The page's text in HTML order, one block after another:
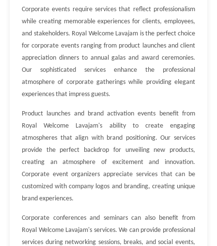
Corporate events require services that reflect professionalism
while creating memorable experiences for clients, employees,
and stakeholders. Royal Welcome Lavajam is the perfect choice
for corporate events ranging from product launches and client
appreciation dinners to annual galas and award ceremonies.
Our sophisticated services enhance the professional
atmosphere of corporate gatherings while providing elegant
experiences that impress guests.
Product launches and brand activation events benefit from
Royal Welcome Lavajam's ability to create engaging
atmospheres that align with brand positioning. Our services
provide the perfect backdrop for unveiling new products,
creating an atmosphere of excitement and innovation.
Corporate event organizers appreciate services that can be
customized with company logos and branding, creating unique
brand experiences.
Corporate conferences and seminars can also benefit from
Royal Welcome Lavajam's services. We can provide professional
services during networking sessions, breaks, and social events,